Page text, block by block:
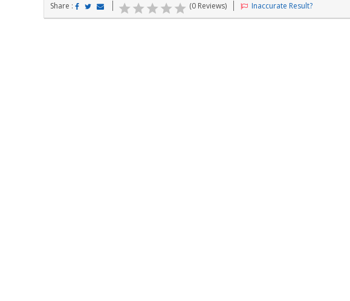
Share : (0 Reviews) Inaccurate Result?